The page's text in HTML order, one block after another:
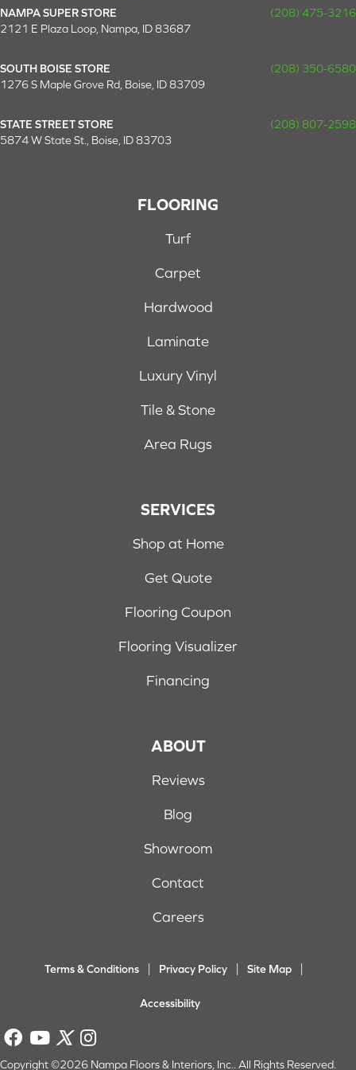
NAMPA SUPER STORE
(208) 475-3216
2121 E Plaza Loop, Nampa, ID 83687
SOUTH BOISE STORE
(208) 350-6580
1276 S Maple Grove Rd, Boise, ID 83709
STATE STREET STORE
(208) 807-2598
5874 W State St., Boise, ID 83703
FLOORING
Turf
Carpet
Hardwood
Laminate
Luxury Vinyl
Tile & Stone
Area Rugs
SERVICES
Shop at Home
Get Quote
Flooring Coupon
Flooring Visualizer
Financing
ABOUT
Reviews
Blog
Showroom
Contact
Careers
Copyright ©2026 Nampa Floors & Interiors, Inc.. All Rights Reserved.
Terms & Conditions Privacy Policy Site Map
Accessibility